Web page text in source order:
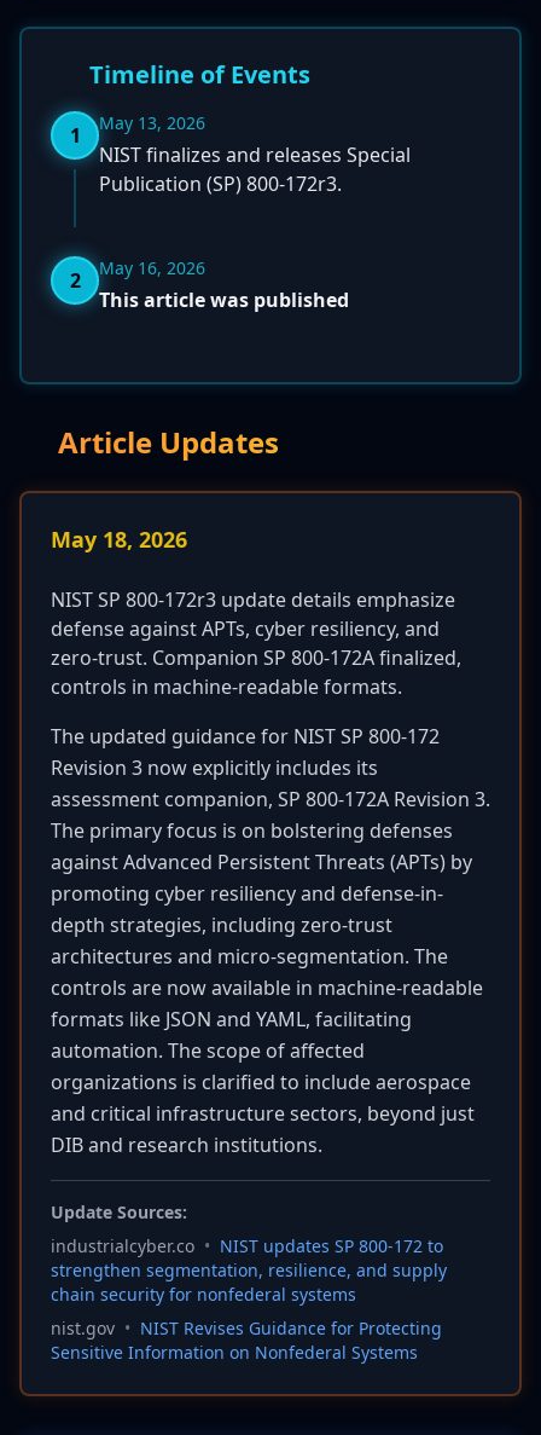
Timeline of Events
1 May 13, 2026
NIST finalizes and releases Special
Publication (SP) 800-172r3.
2 May 16, 2026
This article was published
Article Updates
May 18, 2026
NIST SP 800-172r3 update details emphasize
defense against APTs, cyber resiliency, and
zero-trust. Companion SP 800-172A finalized,
controls in machine-readable formats.
The updated guidance for NIST SP 800-172
Revision 3 now explicitly includes its
assessment companion, SP 800-172A Revision 3.
The primary focus is on bolstering defenses
against Advanced Persistent Threats (APTs) by
promoting cyber resiliency and defense-in-
depth strategies, including zero-trust
architectures and micro-segmentation. The
controls are now available in machine-readable
formats like JSON and YAML, facilitating
automation. The scope of affected
organizations is clarified to include aerospace
and critical infrastructure sectors, beyond just
DIB and research institutions.
Update Sources:
industrialcyber.co • NIST updates SP 800-172 to
strengthen segmentation, resilience, and supply
chain security for nonfederal systems
nist.gov • NIST Revises Guidance for Protecting
Sensitive Information on Nonfederal Systems